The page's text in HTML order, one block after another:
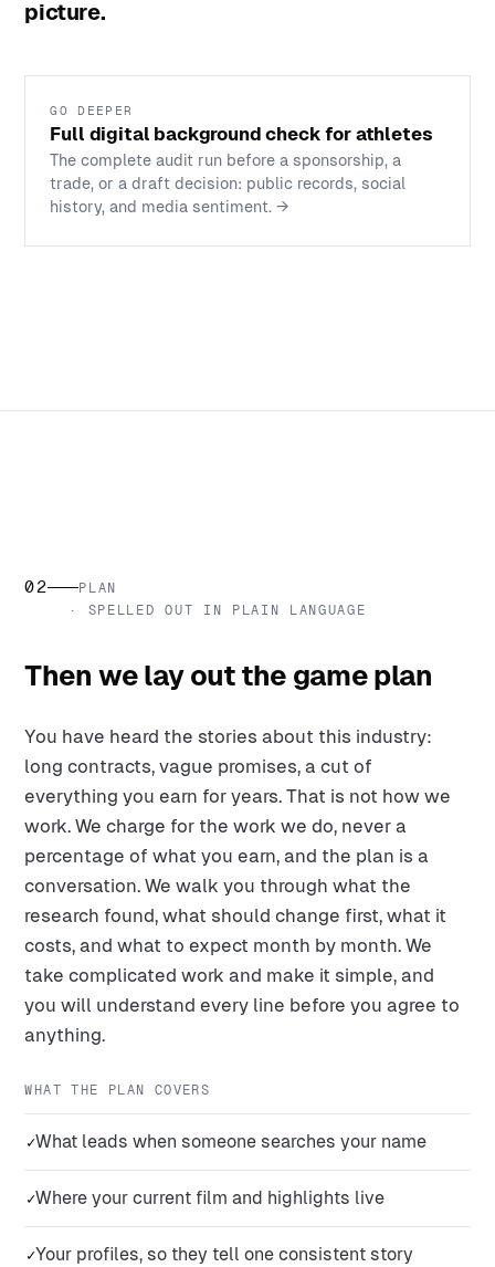
picture.
GO DEEPER
Full digital background check for athletes
The complete audit run before a sponsorship, a
trade, or a draft decision: public records, social
history, and media sentiment.→
02
PLAN
· SPELLED OUT IN PLAIN LANGUAGE
Then we lay out the game plan
You have heard the stories about this industry:
long contracts, vague promises, a cut of
everything you earn for years. That is not how we
work. We charge for the work we do, never a
percentage of what you earn, and the plan is a
conversation. We walk you through what the
research found, what should change first, what it
costs, and what to expect month by month. We
take complicated work and make it simple, and
you will understand every line before you agree to
anything.
WHAT THE PLAN COVERS
✓What leads when someone searches your name
✓Where your current film and highlights live
✓Your profiles, so they tell one consistent story